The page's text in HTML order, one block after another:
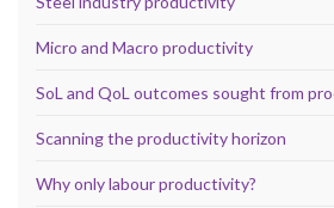
Micro and Macro productivity
SoL and QoL outcomes sought from
Scanning the productivity horizon
Why only labour productivity?